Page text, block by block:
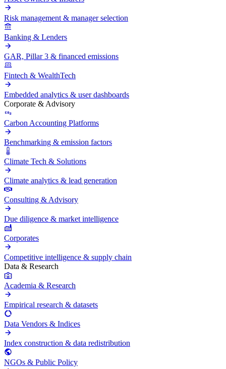
Risk management & manager selection
Banking & Lenders
GAR, Pillar 3 & financed emissions
Fintech & WealthTech
Embedded analytics & user dashboards
Corporate & Advisory
Carbon Accounting Platforms
Benchmarking & emission factors
Climate Tech & Solutions
Climate analytics & lead generation
Consulting & Advisory
Due diligence & market intelligence
Corporates
Competitive intelligence & supply chain
Data & Research
Academia & Research
Empirical research & datasets
Data Vendors & Indices
Index construction & data redistribution
NGOs & Public Policy